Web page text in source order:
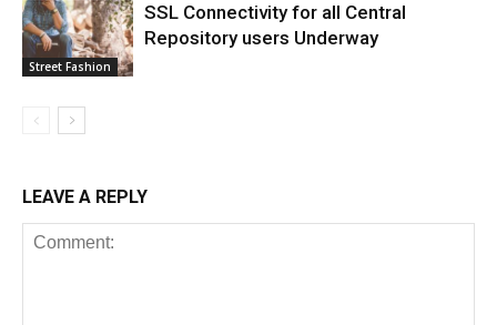
Street Fashion
SSL Connectivity for all Central
Repository users Underway
LEAVE A REPLY